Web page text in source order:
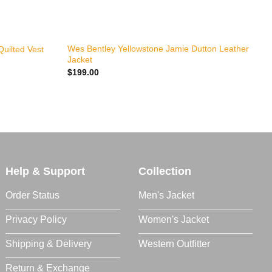
Vest
Wes Bentley Yellowstone Jamie Dutton Leather
Jacket
$199.00
Help & Support
Order Status
Privacy Policy
Shipping & Delivery
Return & Exchange
Collection
Men's Jacket
Women's Jacket
Western Outfitter